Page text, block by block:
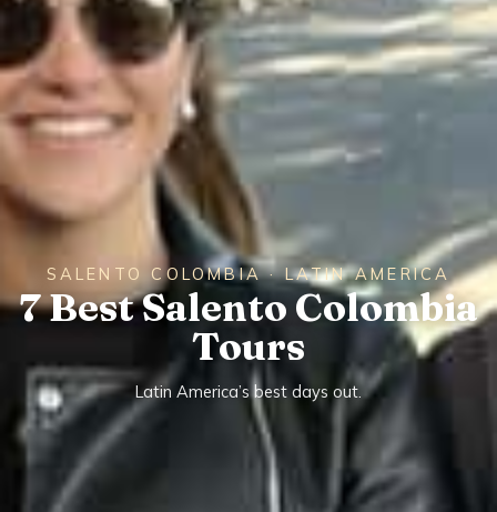
SALENTO COLOMBIA · LATIN AMERICA
7 Best Salento Colombia
Tours
Latin America’s best days out.